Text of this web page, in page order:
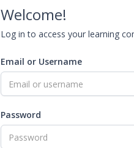
Welcome!
Log in to access your learning
Email or Username
Password